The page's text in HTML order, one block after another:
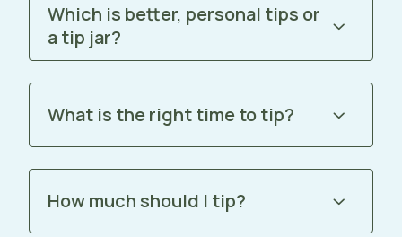
Which is better, personal tips or
a tip jar?
What is the right time to tip?
How much should I tip?